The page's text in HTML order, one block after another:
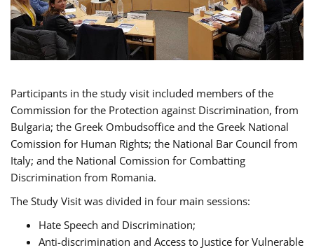
Participants in the study visit included members of the
Commission for the Protection against Discrimination, from
Bulgaria; the Greek Ombudsoffice and the Greek National
Comission for Human Rights; the National Bar Council from
Italy; and the National Comission for Combatting
Discrimination from Romania.
The Study Visit was divided in four main sessions:
Hate Speech and Discrimination;
Anti-discrimination and Access to Justice for Vulnerable